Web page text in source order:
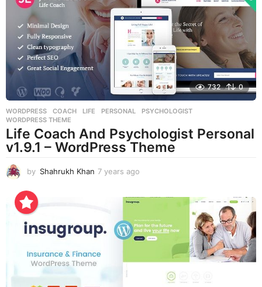
s
a
g
o
732 0
WORDPRESS COACH ,LIFE ,PERSONAL ,PSYCHOLOGIST
WORDPRESS THEME
Life Coach And Psychologist Personal
v1.9.1 – WordPress Theme
by Shahrukh Khan 7 years ago
s
a
o